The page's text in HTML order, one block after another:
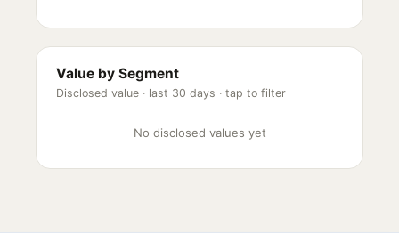
Value by Segment
Disclosed value · last 30 days · tap to filter
No disclosed values yet